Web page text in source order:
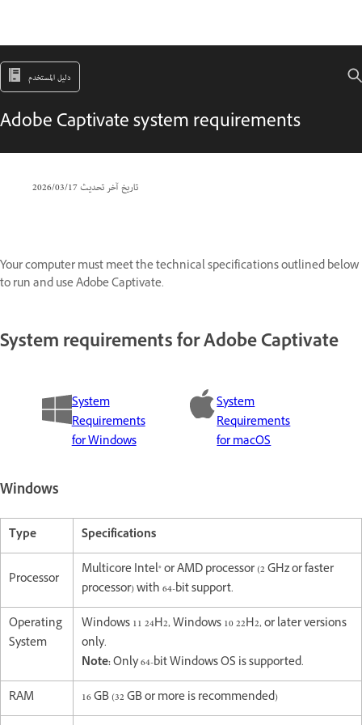
دليل المستخدم
Adobe Captivate system requirements
تاريخ آخر تحديث17‏/03‏/2026
Your computer must meet the technical specifications outlined below
to run and use Adobe Captivate.
System requirements for Adobe Captivate
System
Requirements
for Windows
System
Requirements
for macOS
Windows
Type Specifications
Processor
Multicore Intel® or AMD processor (2 GHz or faster
processor) with 64-bit support.
Operating
System
Windows 11 24H2, Windows 10 22H2, or later versions
only.
Note:Only 64-bit Windows OS is supported.
RAM
16 GB (32 GB or more is recommended)